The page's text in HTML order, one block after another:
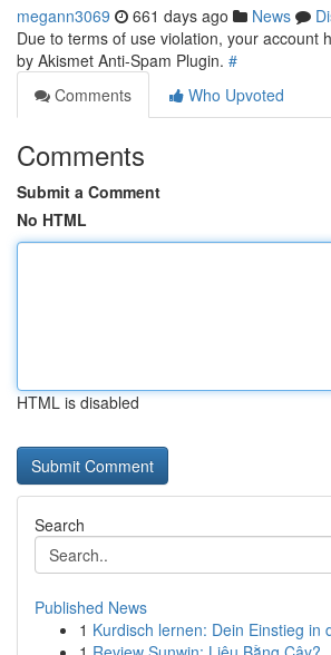
megann3069 661 days ago News
Due to terms of use violation, your account
by Akismet Anti-Spam Plugin. #
Comments
Who Upvoted
Comments
Submit a Comment
No HTML
HTML is disabled
Search
Published News
1 Kurdisch lernen: Dein Einstieg in